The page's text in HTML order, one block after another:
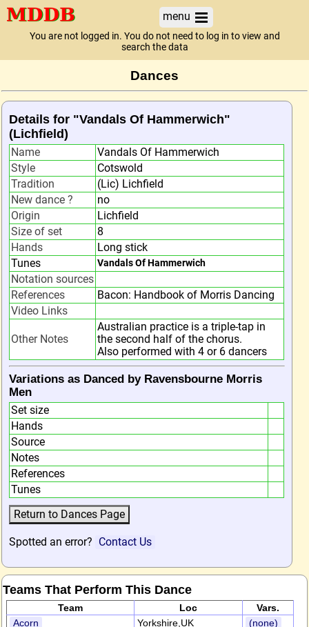
menu
You are not logged in. You do not need to log in to view and
search the data
Dances
Details for "Vandals Of Hammerwich"
(Lichfield)
Name
Vandals Of Hammerwich
Style
Cotswold
Tradition
(Lic) Lichfield
New dance ?
no
Origin
Lichfield
Size of set
8
Hands
Long stick
Tunes
Vandals Of Hammerwich
Notation sources
References
Bacon: Handbook of Morris Dancing
Video Links
Other Notes
Australian practice is a triple-tap in
the second half of the chorus.
Also performed with 4 or 6 dancers
Variations as Danced by Ravensbourne Morris
Men
Set size
Hands
Source
Notes
References
Tunes
Spotted an error? Contact Us
Teams That Perform This Dance
Team Loc
Vars.
Acorn
Yorkshire,UK
(none)